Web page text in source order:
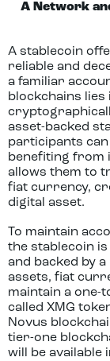
A Network
A stablecoin
reliable and
a familiar
blockchains lies
asset-backed
participants
benefiting from
allows them to
fiat currency,
digital asset.
To maintain
the stablecoin
and backed by
assets, fiat
maintain a one-
called XMG
Novus
tier-one
will be available